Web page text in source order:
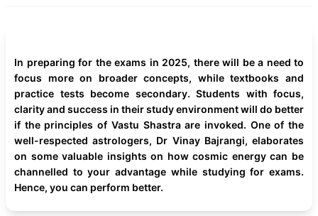
In preparing for the exams in 2025, there will be a need to
focus more on broader concepts, while textbooks and
practice tests become secondary. Students with focus,
clarity and success in their study environment will do better
if the principles of Vastu Shastra are invoked. One of the
well-respected astrologers, Dr Vinay Bajrangi, elaborates
on some valuable insights on how cosmic energy can be
channelled to your advantage while studying for exams.
Hence, you can perform better.